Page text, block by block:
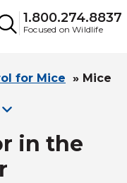
1.800.274.8837
Focused on Wildlife
for Mice » Mice
in the